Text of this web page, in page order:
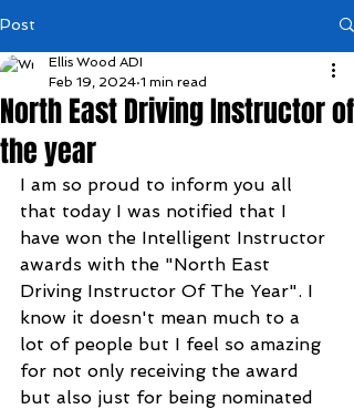
Post
North East Driving Instructor of
the year
Ellis Wood ADI
Feb 19, 2024 1 min read
I am so proud to inform you all
that today I was notified that I
have won the Intelligent Instructor
awards with the "North East
Driving Instructor Of The Year". I
know it doesn't mean much to a
lot of people but I feel so amazing
for not only receiving the award
but also just for being nominated